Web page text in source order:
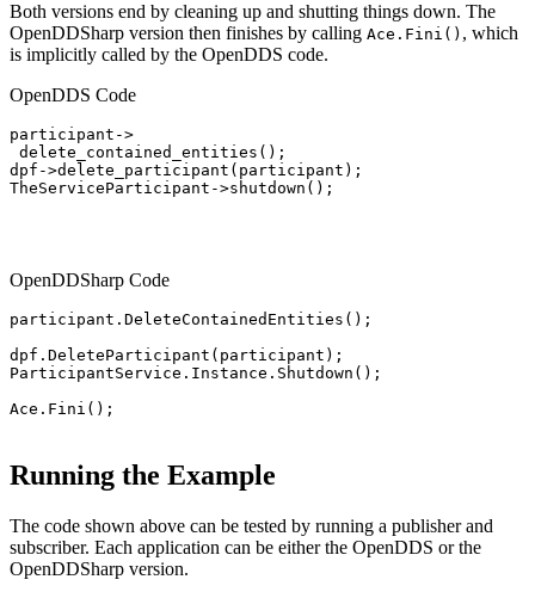
Both versions end by cleaning up and shutting things down. The
OpenDDSharp version then finishes by calling Ace.Fini() , which
is implicitly called by the OpenDDS code.
OpenDDS Code
participant->
delete_contained_entities();
dpf->delete_participant(participant);
TheServiceParticipant->shutdown();
OpenDDSharp Code
participant.DeleteContainedEntities();
dpf.DeleteParticipant(participant);
ParticipantService.Instance.Shutdown();
Ace.Fini();
Running the Example
The code shown above can be tested by running a publisher and
subscriber. Each application can be either the OpenDDS or the
OpenDDSharp version.